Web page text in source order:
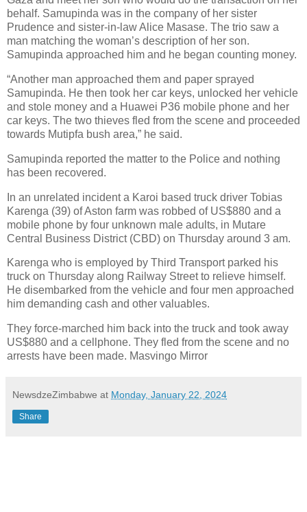
behalf. Samupinda was in the company of her sister
Prudence and sister-in-law Alice Masase. The trio saw a
man matching the woman’s description of her son.
Samupinda approached him and he began counting money.
“Another man approached them and paper sprayed
Samupinda. He then took her car keys, unlocked her vehicle
and stole money and a Huawei P36 mobile phone and her
car keys. The two thieves fled from the scene and proceeded
towards Mutipfa bush area,” he said.
Samupinda reported the matter to the Police and nothing
has been recovered.
In an unrelated incident a Karoi based truck driver Tobias
Karenga (39) of Aston farm was robbed of US$880 and a
mobile phone by four unknown male adults, in Mutare
Central Business District (CBD) on Thursday around 3 am.
Karenga who is employed by Third Transport parked his
truck on Thursday along Railway Street to relieve himself.
He disembarked from the vehicle and four men approached
him demanding cash and other valuables.
They force-marched him back into the truck and took away
US$880 and a cellphone. They fled from the scene and no
arrests have been made. Masvingo Mirror
NewsdzeZimbabwe at Monday, January 22, 2024
Share